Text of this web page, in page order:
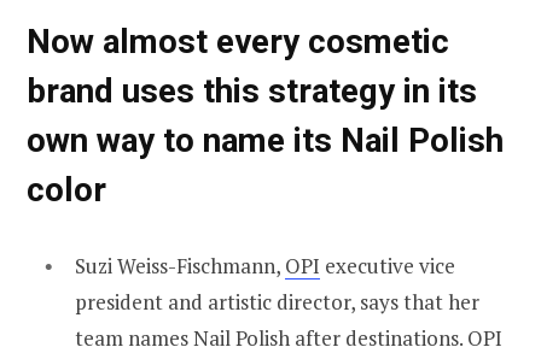
Now almost every cosmetic
brand uses this strategy in its
own way to name its Nail Polish
color
Suzi Weiss-Fischmann, OPI executive vice
president and artistic director, says that her
team names Nail Polish after destinations. OPI